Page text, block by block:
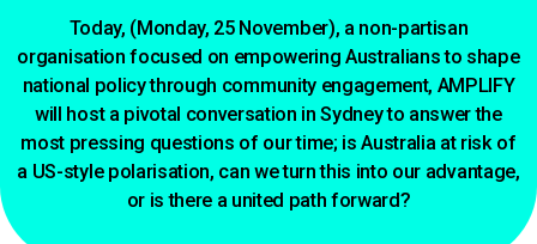
Today, (Monday, 25 November), a non-partisan
organisation focused on empowering Australians to shape
national policy through community engagement, AMPLIFY
will host a pivotal conversation in Sydney to answer the
most pressing questions of our time; is Australia at risk of
a US-style polarisation, can we turn this into our advantage,
or is there a united path forward?